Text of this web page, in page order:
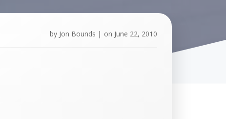
by Jon Bounds | on June 22, 2010